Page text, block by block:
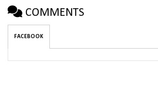
COMMENTS
FACEBOOK